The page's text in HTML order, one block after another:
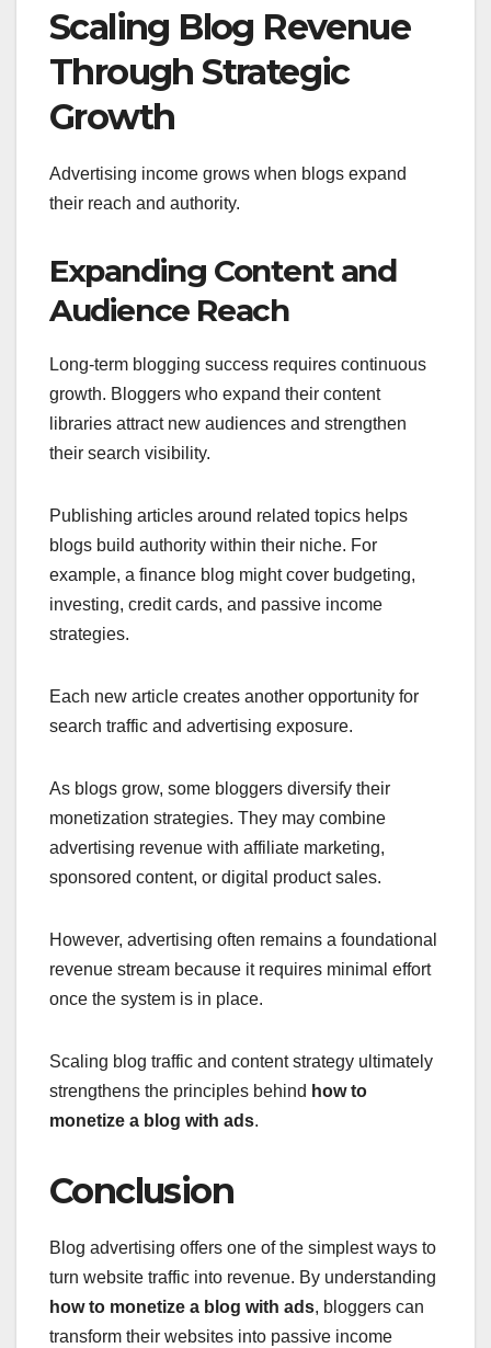
Scaling Blog Revenue
Through Strategic
Growth
Advertising income grows when blogs expand
their reach and authority.
Expanding Content and
Audience Reach
Long-term blogging success requires continuous
growth. Bloggers who expand their content
libraries attract new audiences and strengthen
their search visibility.
Publishing articles around related topics helps
blogs build authority within their niche. For
example, a finance blog might cover budgeting,
investing, credit cards, and passive income
strategies.
Each new article creates another opportunity for
search traffic and advertising exposure.
As blogs grow, some bloggers diversify their
monetization strategies. They may combine
advertising revenue with affiliate marketing,
sponsored content, or digital product sales.
However, advertising often remains a foundational
revenue stream because it requires minimal effort
once the system is in place.
Scaling blog traffic and content strategy ultimately
strengthens the principles behind how to
monetize a blog with ads.
Conclusion
Blog advertising offers one of the simplest ways to
turn website traffic into revenue. By understanding
how to monetize a blog with ads, bloggers can
transform their websites into passive income